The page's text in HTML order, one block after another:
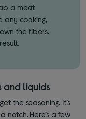
a meat
any cooking,
the fibers.
and liquids
the seasoning. It’s
notch. Here’s a few